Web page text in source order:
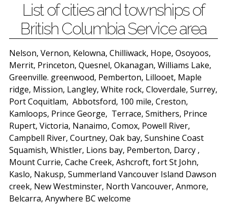
List of cities and townships of
British Columbia Service area
Nelson, Vernon, Kelowna, Chilliwack, Hope, Osoyoos,
Merrit, Princeton, Quesnel, Okanagan, Williams Lake,
Greenville. greenwood, Pemberton, Lillooet, Maple
ridge, Mission, Langley, White rock, Cloverdale, Surrey,
Port Coquitlam, Abbotsford, 100 mile, Creston,
Kamloops, Prince George, Terrace, Smithers, Prince
Rupert, Victoria, Nanaimo, Comox, Powell River,
Campbell River, Courtney, Oak bay, Sunshine Coast
Squamish, Whistler, Lions bay, Pemberton, Darcy ,
Mount Currie, Cache Creek, Ashcroft, fort St John,
Kaslo, Nakusp, Summerland Vancouver Island Dawson
creek, New Westminster, North Vancouver, Anmore,
Belcarra, Anywhere BC welcome